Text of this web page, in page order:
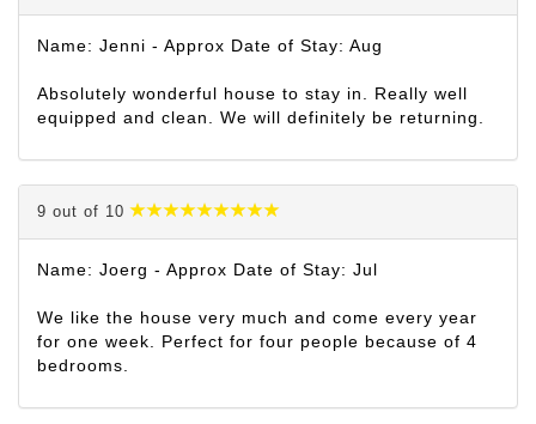
Name: Jenni - Approx Date of Stay: Aug
Absolutely wonderful house to stay in. Really well
equipped and clean. We will definitely be returning.
9 out of 10
Name: Joerg - Approx Date of Stay: Jul
We like the house very much and come every year
for one week. Perfect for four people because of 4
bedrooms.